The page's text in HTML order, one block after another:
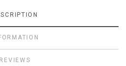
REVIEWS